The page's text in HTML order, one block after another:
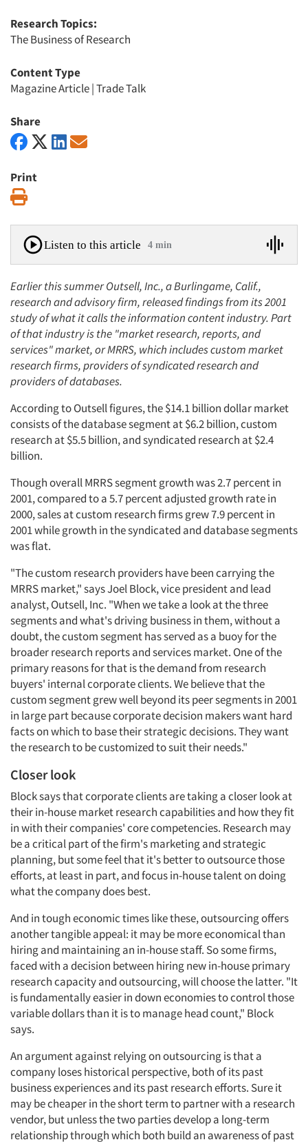
Research Topics:
The Business of Research
Content Type
Magazine Article|Trade Talk
Share
Print
Listen to this article 4 min
Earlier this summer Outsell, Inc., a Burlingame, Calif.,
research and advisory firm, released findings from its 2001
study of what it calls the information content industry. Part
of that industry is the "market research, reports, and
services" market, or MRRS, which includes custom market
research firms, providers of syndicated research and
providers of databases.
According to Outsell figures, the $14.1 billion dollar market
consists of the database segment at $6.2 billion, custom
research at $5.5 billion, and syndicated research at $2.4
billion.
Though overall MRRS segment growth was 2.7 percent in
2001, compared to a 5.7 percent adjusted growth rate in
2000, sales at custom research firms grew 7.9 percent in
2001 while growth in the syndicated and database segments
was flat.
"The custom research providers have been carrying the
MRRS market," says Joel Block, vice president and lead
analyst, Outsell, Inc. "When we take a look at the three
segments and what's driving business in them, without a
doubt, the custom segment has served as a buoy for the
broader research reports and services market. One of the
primary reasons for that is the demand from research
buyers' internal corporate clients. We believe that the
custom segment grew well beyond its peer segments in 2001
in large part because corporate decision makers want hard
facts on which to base their strategic decisions. They want
the research to be customized to suit their needs."
Closer look
Block says that corporate clients are taking a closer look at
their in-house market research capabilities and how they fit
in with their companies' core competencies. Research may
be a critical part of the firm's marketing and strategic
planning, but some feel that it's better to outsource those
efforts, at least in part, and focus in-house talent on doing
what the company does best.
And in tough economic times like these, outsourcing offers
another tangible appeal: it may be more economical than
hiring and maintaining an in-house staff. So some firms,
faced with a decision between hiring new in-house primary
research capacity and outsourcing, will choose the latter. "It
is fundamentally easier in down economies to control those
variable dollars than it is to manage head count," Block
says.
An argument against relying on outsourcing is that a
company loses historical perspective, both of its past
business experiences and its past research efforts. Sure it
may be cheaper in the short term to partner with a research
vendor, but unless the two parties develop a long-term
relationship through which both build an awareness of past